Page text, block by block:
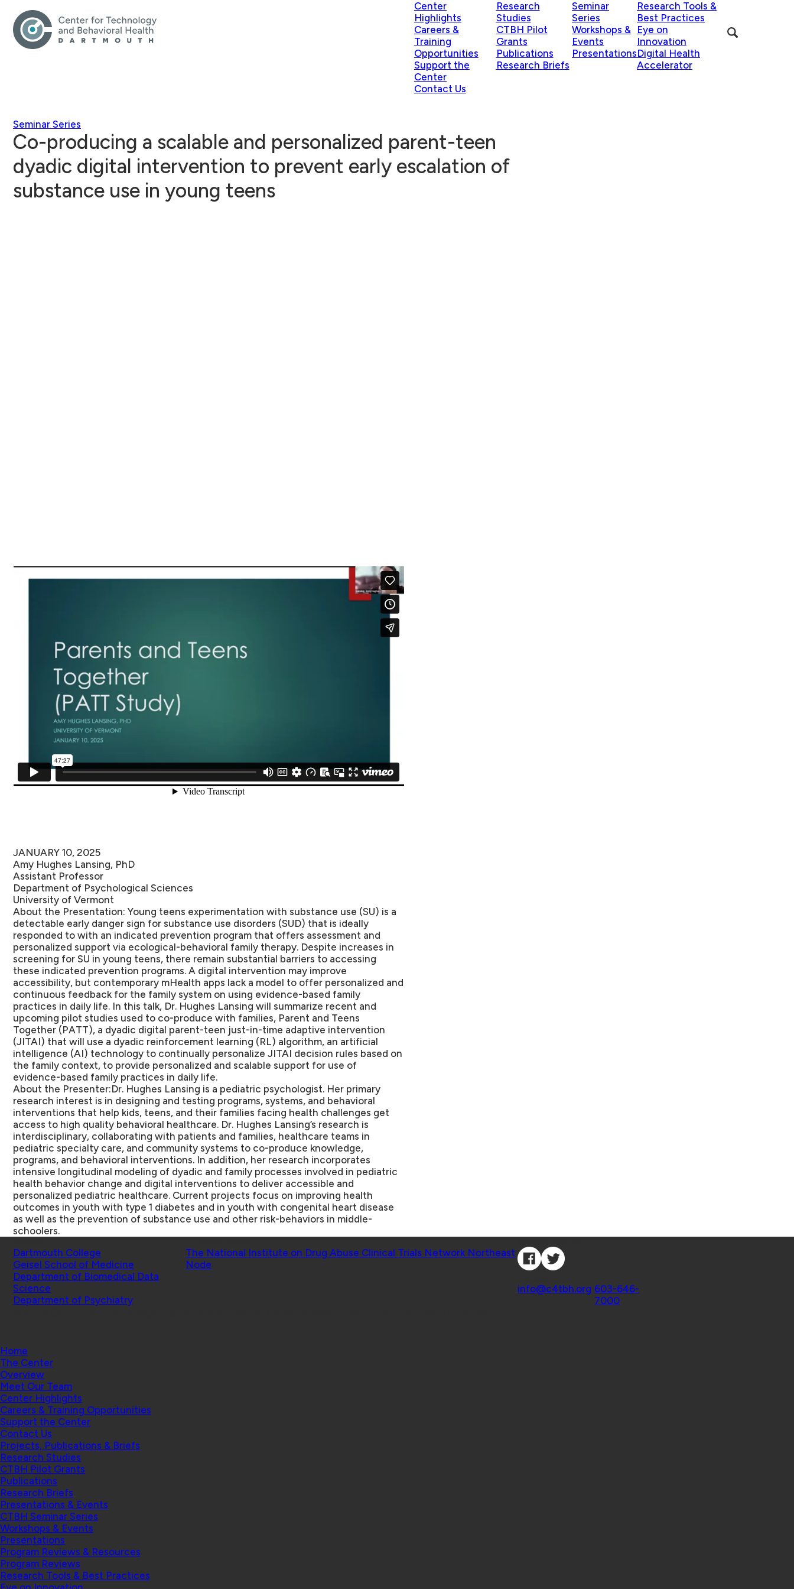
Center
Highlights
Careers &
Training
Opportunities
Support the
Center
Contact Us
Research
Studies
CTBH Pilot
Grants
Publications
Research Briefs
Seminar
Series
Workshops &
Events
Presentations
Research Tools &
Best Practices
Eye on
Innovation
Digital Health
Accelerator
Seminar Series
Co-producing a scalable and personalized parent-teen
dyadic digital intervention to prevent early escalation of
substance use in young teens
JANUARY 10, 2025
Amy Hughes Lansing, PhD
Assistant Professor
Department of Psychological Sciences
University of Vermont
About the Presentation: Young teens experimentation with substance use (SU) is a
detectable early danger sign for substance use disorders (SUD) that is ideally
responded to with an indicated prevention program that offers assessment and
personalized support via ecological-behavioral family therapy. Despite increases in
screening for SU in young teens, there remain substantial barriers to accessing
these indicated prevention programs. A digital intervention may improve
accessibility, but contemporary mHealth apps lack a model to offer personalized and
continuous feedback for the family system on using evidence-based family
practices in daily life. In this talk, Dr. Hughes Lansing will summarize recent and
upcoming pilot studies used to co-produce with families, Parent and Teens
Together (PATT), a dyadic digital parent-teen just-in-time adaptive intervention
(JITAI) that will use a dyadic reinforcement learning (RL) algorithm, an artificial
intelligence (AI) technology to continually personalize JITAI decision rules based on
the family context, to provide personalized and scalable support for use of
evidence-based family practices in daily life.
About the Presenter:Dr. Hughes Lansing is a pediatric psychologist. Her primary
research interest is in designing and testing programs, systems, and behavioral
interventions that help kids, teens, and their families facing health challenges get
access to high quality behavioral healthcare. Dr. Hughes Lansing’s research is
interdisciplinary, collaborating with patients and families, healthcare teams in
pediatric specialty care, and community systems to co-produce knowledge,
programs, and behavioral interventions. In addition, her research incorporates
intensive longitudinal modeling of dyadic and family processes involved in pediatric
health behavior change and digital interventions to deliver accessible and
personalized pediatric healthcare. Current projects focus on improving health
outcomes in youth with type 1 diabetes and in youth with congenital heart disease
as well as the prevention of substance use and other risk-behaviors in middle-
schoolers.
Dartmouth College
Geisel School of Medicine
Department of Biomedical Data
Science
Department of Psychiatry
The National Institute on Drug Abuse Clinical Trials Network Northeast
Node
info@c4tbh.org 603-646-
7000
Home
The Center
Overview
Meet Our Team
Center Highlights
Careers & Training Opportunities
Support the Center
Contact Us
Projects, Publications & Briefs
Research Studies
CTBH Pilot Grants
Publications
Research Briefs
Presentations & Events
CTBH Seminar Series
Workshops & Events
Presentations
Program Reviews & Resources
Program Reviews
Research Tools & Best Practices